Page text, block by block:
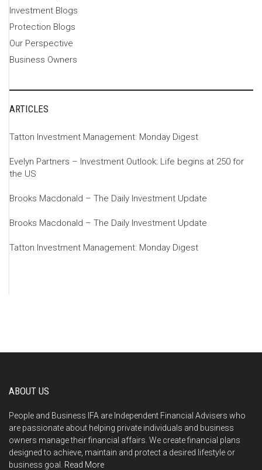
Investment Blogs
Protection Blogs
Our Perspective
Business Owners
ARTICLES
Tatton Investment Management: Monday Digest
Evelyn Partners – Investment Outlook: Life begins at 250 for
the US
Brooks Macdonald – The Daily Investment Update
Brooks Macdonald – The Daily Investment Update
Tatton Investment Management: Monday Digest
ABOUT US
People and Business IFA are Independent Financial Advisers who
are passionate about helping private individuals and business
owners manage their financial affairs. We create financial plans
designed to achieve, maintain and protect a desired lifestyle or
business goal. Read More